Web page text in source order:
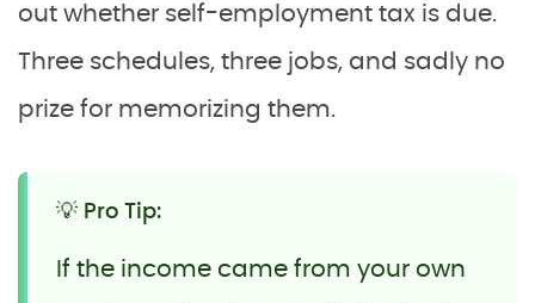
out whether self-employment tax is due.
Three schedules, three jobs, and sadly no
prize for memorizing them.
💡 Pro Tip:
If the income came from your own